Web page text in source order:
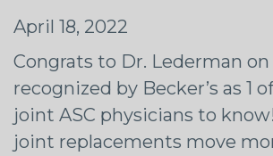
April 18, 2022
Congrats to Dr. Lederman
recognized by Becker’s as 1
joint ASC physicians to
joint replacements move